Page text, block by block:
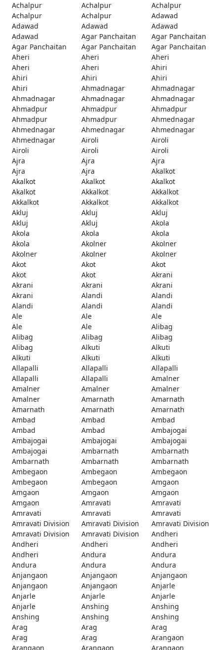
Achalpur Achalpur
Achalpur
Achalpur
Achalpur
Adawad
Adawad
Adawad
Adawad
Adawad
Agar Panchaitan
Agar Panchaitan
Agar Panchaitan
Agar Panchaitan
Agar Panchaitan
Aheri
Aheri
Aheri
Aheri
Aheri
Ahiri
Ahiri
Ahiri
Ahiri
Ahiri
Ahmadnagar
Ahmadnagar
Ahmadnagar
Ahmadnagar
Ahmadnagar
Ahmadpur
Ahmadpur
Ahmadpur
Ahmadpur
Ahmadpur
Ahmednagar
Ahmednagar
Ahmednagar
Ahmednagar
Ahmednagar
Airoli
Airoli
Airoli
Airoli
Airoli
Ajra
Ajra
Ajra
Ajra
Ajra
Akalkot
Akalkot
Akalkot
Akalkot
Akalkot
Akkalkot
Akkalkot
Akkalkot
Akkalkot
Akkalkot
Akluj
Akluj
Akluj
Akluj
Akluj
Akola
Akola
Akola
Akola
Akola
Akolner
Akolner
Akolner
Akolner
Akolner
Akot
Akot
Akot
Akot
Akot
Akrani
Akrani
Akrani
Akrani
Akrani
Alandi
Alandi
Alandi
Alandi
Alandi
Ale
Ale
Ale
Ale
Ale
Alibag
Alibag
Alibag
Alibag
Alibag
Alkuti
Alkuti
Alkuti
Alkuti
Alkuti
Allapalli
Allapalli
Allapalli
Allapalli
Allapalli
Amalner
Amalner
Amalner
Amalner
Amalner
Amarnath
Amarnath
Amarnath
Amarnath
Amarnath
Ambad
Ambad
Ambad
Ambad
Ambad
Ambajogai
Ambajogai
Ambajogai
Ambajogai
Ambajogai
Ambarnath
Ambarnath
Ambarnath
Ambarnath
Ambarnath
Ambegaon
Ambegaon
Ambegaon
Ambegaon
Ambegaon
Amgaon
Amgaon
Amgaon
Amgaon
Amgaon
Amravati
Amravati
Amravati
Amravati
Amravati
Amravati Division
Amravati Division
Amravati Division
Amravati Division
Amravati Division
Andheri
Andheri
Andheri
Andheri
Andheri
Andura
Andura
Andura
Andura
Andura
Anjangaon
Anjangaon
Anjangaon
Anjangaon
Anjangaon
Anjarle
Anjarle
Anjarle
Anjarle
Anjarle
Anshing
Anshing
Anshing
Anshing
Anshing
Arag
Arag
Arag
Arag
Arag
Arangaon
Arangaon
Arangaon Arangaon